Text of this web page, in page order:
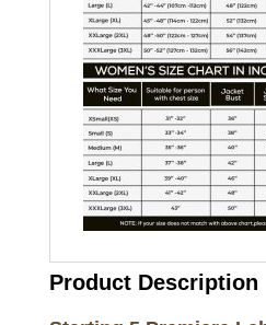
Product Description